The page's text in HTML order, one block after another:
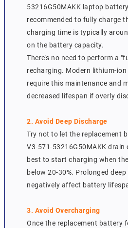
53216G50MAKK laptop
recommended to fully charge
charging time is typically
on the battery capacity.
There's no need to perform a
recharging. Modern lithium-
require this maintenance and
decreased lifespan if overly
2. Avoid Deep Discharge
Try not to let the replacement
V3-571-53216G50MAKK drain
best to start charging when
below 20-30%. Prolonged
negatively affect battery
3. Avoid Overcharging
Once the replacement battery